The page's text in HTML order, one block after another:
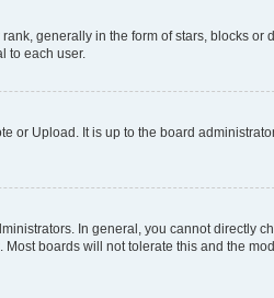
generally in the form of stars, blocks or
to each user.
or Upload. It is up to the board
In general, you cannot directly
boards will not tolerate this and the